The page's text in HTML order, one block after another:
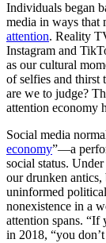
Individuals began
media in ways that
attention. Reality
Instagram and
as our cultural
of selfies and thirst
are we to judge?
attention economy
Social media
economy”—a
social status.
our drunken antics,
uninformed
nonexistence in a
attention spans. “If
in 2018, “you